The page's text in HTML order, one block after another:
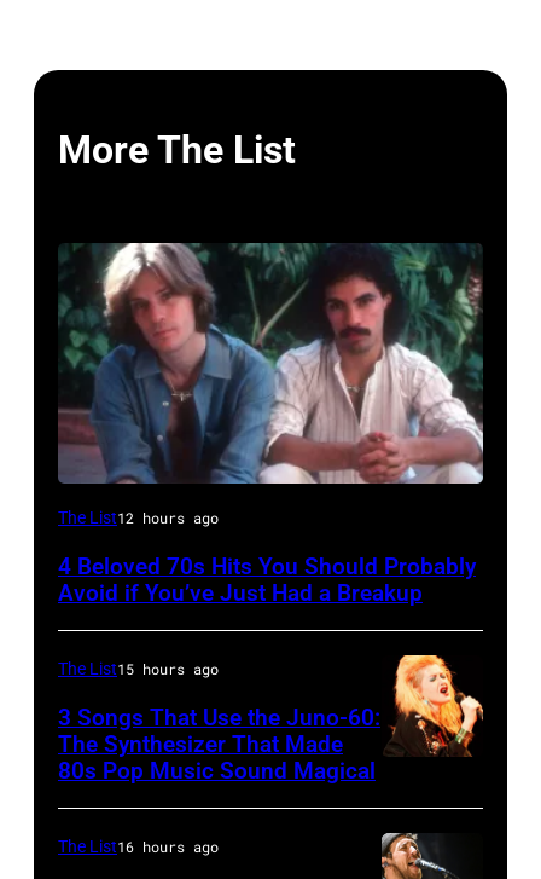
More The List
UNSPECIFIED
CIRCA
Photo
Hall
&
Photo
The List12 hours ago
4 Beloved 70s Hits You Should Probably
Avoid if You’ve Just Had a Breakup
The List15 hours ago
3 Songs That Use the Juno-60:
The Synthesizer That Made
80s Pop Music Sound Magical
The List16 hours ago